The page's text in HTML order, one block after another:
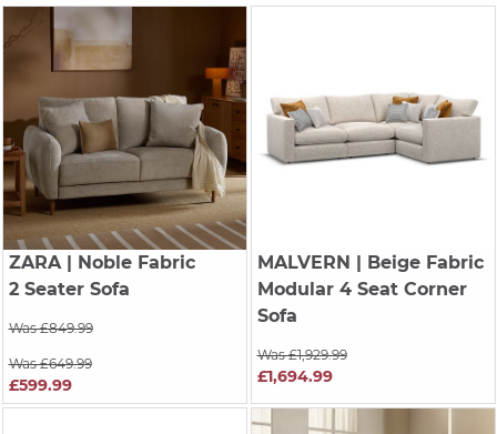
ZARA| Noble Fabric
2 Seater Sofa
Was £849.99
Was £649.99
£599.99
MALVERN | Beige Fabric
Modular 4 Seat Corner
Sofa
Was £1,929.99
£1,694.99